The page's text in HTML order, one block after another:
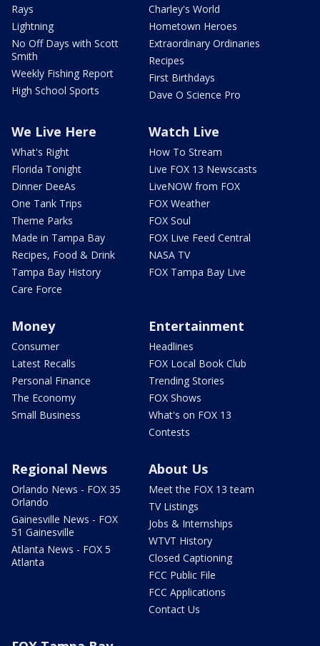
Rays
Lightning
No Off Days with Scott
Smith
Weekly Fishing Report
High School Sports
Charley's World
Hometown Heroes
Extraordinary Ordinaries
Recipes
First Birthdays
Dave O Science Pro
We Live Here
What's Right
Florida Tonight
Dinner DeeAs
One Tank Trips
Theme Parks
Made in Tampa Bay
Recipes, Food & Drink
Tampa Bay History
Care Force
Watch Live
How To Stream
Live FOX 13 Newscasts
LiveNOW from FOX
FOX Weather
FOX Soul
FOX Live Feed Central
NASA TV
FOX Tampa Bay Live
Money
Consumer
Latest Recalls
Personal Finance
The Economy
Small Business
Entertainment
Headlines
FOX Local Book Club
Trending Stories
FOX Shows
What's on FOX 13
Contests
Regional News
Orlando News - FOX 35
Orlando
Gainesville News - FOX
51 Gainesville
Atlanta News - FOX 5
Atlanta
About Us
Meet the FOX 13 team
TV Listings
Jobs & Internships
WTVT History
Closed Captioning
FCC Public File
FCC Applications
Contact Us